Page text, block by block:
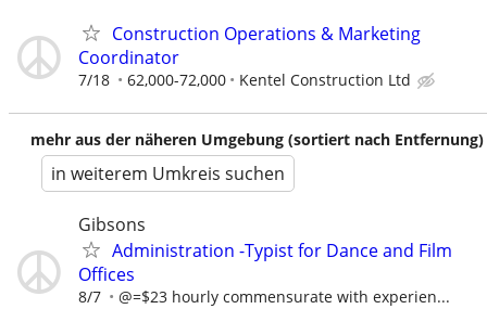
Construction Operations & Marketing
Coordinator
7/18 62,000-72,000 Kentel Construction Ltd
mehr aus der näheren Umgebung (sortiert nach Entfernung)
in weiterem Umkreis suchen
Gibsons
Administration -Typist for Dance and Film
Offices
8/7 @=$23 hourly commensurate with experien...